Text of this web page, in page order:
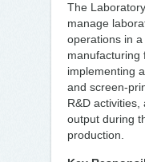
The
manage
operations in
manufacturing
implementing
and screen-
R&D
output during
production.